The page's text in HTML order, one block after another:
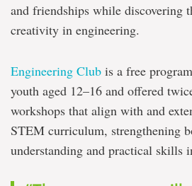
and friendships while discovering
creativity in engineering.
Engineering Club is a free
youth aged 12–16 and offered
workshops that align with and
STEM curriculum, strengthening
understanding and practical skills